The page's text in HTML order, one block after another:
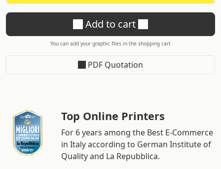
Add to cart
You can add your graphic files in the shopping cart
PDF Quotation
Top Online Printers
For 6 years among the Best E-Commerce
in Italy according to German Institute of
Quality and La Repubblica.